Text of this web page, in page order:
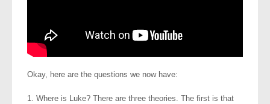
Okay, here are the questions we now have:
1. Where is Luke? There are three theories. The first is that